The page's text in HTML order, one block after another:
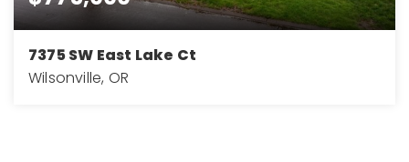
7375 SW East Lake Ct
Wilsonville, OR